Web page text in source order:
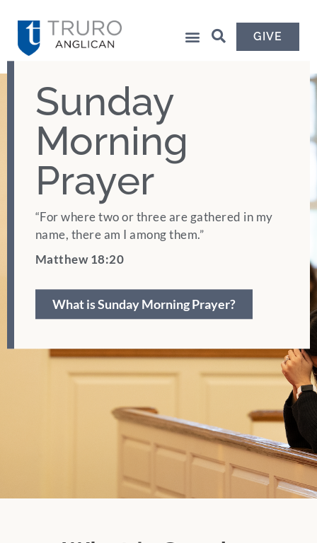
GIVE
Sunday
Morning
Prayer
“For where two or three are gathered in my
name, there am I among them.”
Matthew 18:20
What is Sunday Morning Prayer?